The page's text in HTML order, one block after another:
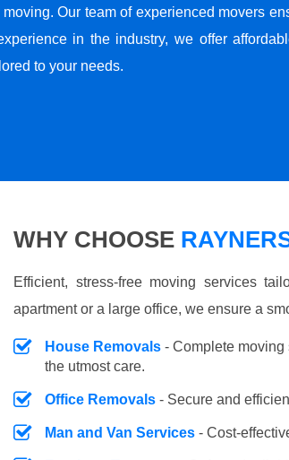
Our team of experienced movers
in the industry, we offer
to your needs.
WHY CHOOSE
Efficient, stress-free moving services
apartment or a large office, we ensure a
House Removals - Complete
the utmost care.
Office Removals - Secure and
Man and Van Services - Cost-